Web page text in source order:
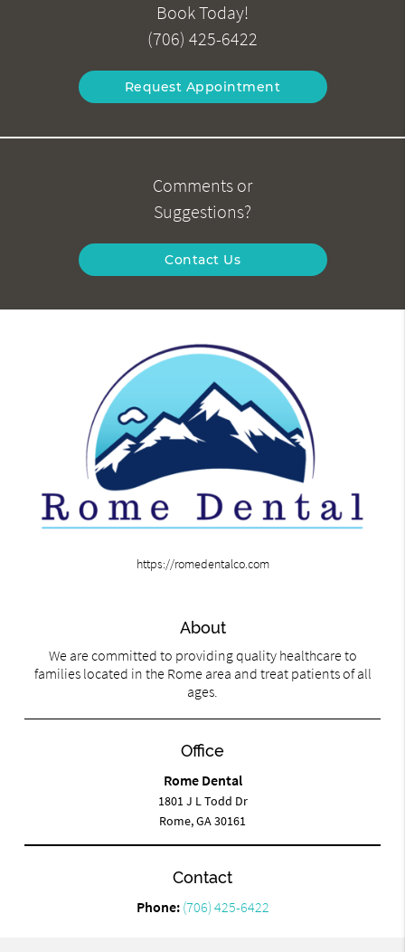
Book Today!
(706) 425-6422
Request Appointment
Comments or
Suggestions?
Contact Us
https://romedentalco.com
About
We are committed to providing quality healthcare to
families located in the Rome area and treat patients of all
ages.
Office
Rome Dental
1801 J L Todd Dr
Rome, GA 30161
Contact
Phone: (706) 425-6422